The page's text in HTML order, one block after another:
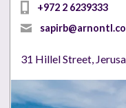
+972 2 6239333
31 Hillel Street,